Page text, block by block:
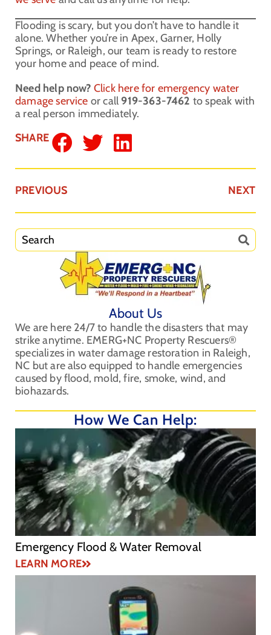
Flooding is scary, but you don’t have to handle it
alone. Whether you’re in Apex, Garner, Holly
Springs, or Raleigh, our team is ready to restore
your home and peace of mind.
Need help now? Click here for emergency water
damage service or call 919-363-7462 to speak with
a real person immediately.
SHARE
PREVIOUS NEXT
About Us
We are here 24/7 to handle the disasters that may
strike anytime. EMERG+NC Property Rescuers®
specializes in water damage restoration in Raleigh,
NC but are also equipped to handle emergencies
caused by flood, mold, fire, smoke, wind, and
biohazards.
How We Can Help:
Emergency Flood & Water Removal
LEARN MORE